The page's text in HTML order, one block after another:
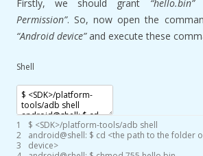
Firstly, we should grant “hello.bin”
Permission”. So, now open the
“Android device”and execute these
Shell
1
2
3
$ <SDK>/platform-tools/adb shell
android@shell: $ cd <the path to the folder
device>